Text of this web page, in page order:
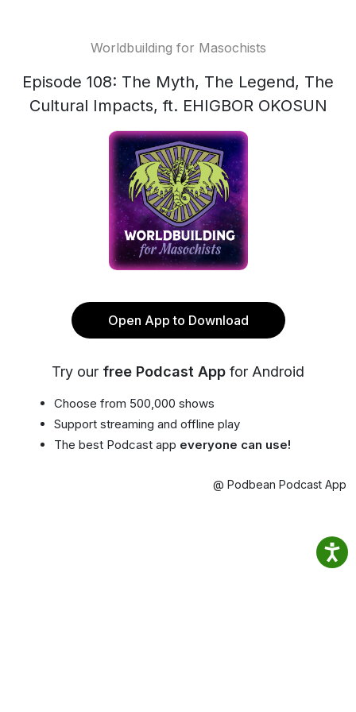
Worldbuilding for Masochists
Episode 108: The Myth, The Legend, The
Cultural Impacts, ft. EHIGBOR OKOSUN
Open App to Download
Try our free Podcast App for Android
Choose from 500,000 shows
Support streaming and offline play
The best Podcast app everyone can use!
@ Podbean Podcast App